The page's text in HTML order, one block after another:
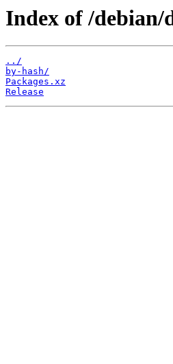
Index of /
../
by-hash/
Packages.xz
Release